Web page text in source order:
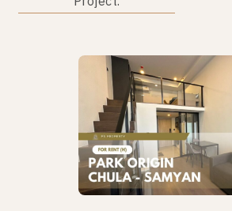
Not Found Listing